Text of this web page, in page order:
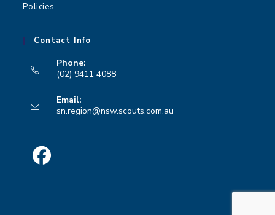
Policies
Contact Info
Phone:
(02) 9411 4088
in
your
Email:
sn.region@nsw.scouts.com.au